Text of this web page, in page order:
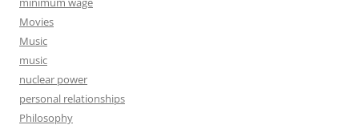
Movies
Music
music
nuclear power
personal relationships
Philosophy